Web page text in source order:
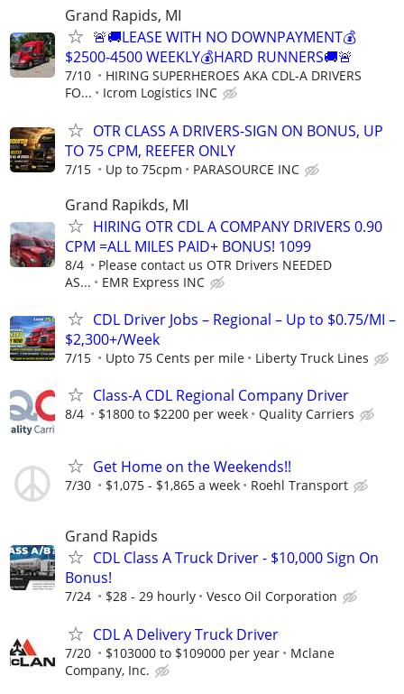
Grand Rapids, MI
🚨🚚LEASE WITH NO DOWNPAYMENT💰
$2500-4500 WEEKLY💰HARD RUNNERS🚚🚨
7/10
HIRING SUPERHEROES AKA CDL-A DRIVERS
FO...
Icrom Logistics INC
OTR CLASS A DRIVERS-SIGN ON BONUS, UP
TO 75 CPM, REEFER ONLY
7/15 Up to 75cpm PARASOURCE INC
Grand Rapikds, MI
HIRING OTR CDL A COMPANY DRIVERS 0.90
CPM =ALL MILES PAID+ BONUS! 1099
8/4
Please contact us OTR Drivers NEEDED
AS...
EMR Express INC
CDL Driver Jobs – Regional – Up to $0.75/MI –
$2,300+/Week
7/15 Upto 75 Cents per mile Liberty Truck Lines
Class-A CDL Regional Company Driver
8/4 $1800 to $2200 per week Quality Carriers
Get Home on the Weekends!!
7/30 $1,075 - $1,865 a week Roehl Transport
Grand Rapids
CDL Class A Truck Driver - $10,000 Sign On
Bonus!
7/24 $28 - 29 hourly Vesco Oil Corporation
CDL A Delivery Truck Driver
7/20 $103000 to $109000 per year
Mclane
Company, Inc.